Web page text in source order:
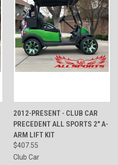
2012-PRESENT - CLUB CAR
PRECEDENT ALL SPORTS 2" A-
ARM LIFT KIT
$407.55
Club Car